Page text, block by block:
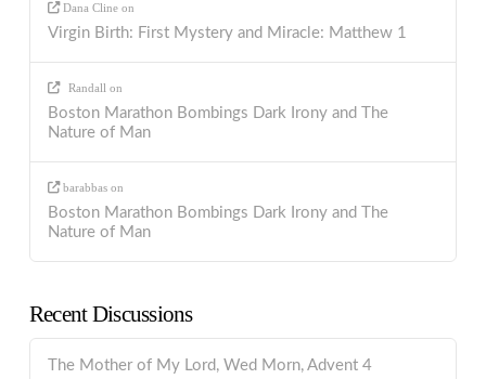
Dana Cline on
Virgin Birth: First Mystery and Miracle: Matthew 1
Randall on
Boston Marathon Bombings Dark Irony and The
Nature of Man
barabbas on
Boston Marathon Bombings Dark Irony and The
Nature of Man
Recent Discussions
The Mother of My Lord, Wed Morn, Advent 4